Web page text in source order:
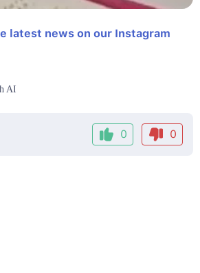
latest news on our Instagram
AI
0 0